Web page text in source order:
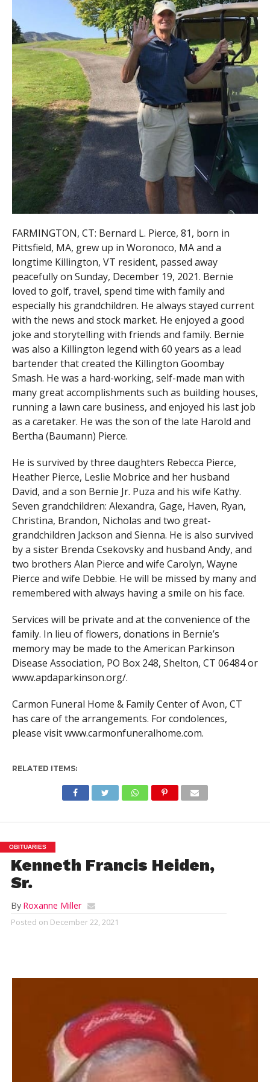
FARMINGTON, CT: Bernard L. Pierce, 81, born in
Pittsfield, MA, grew up in Woronoco, MA and a
longtime Killington, VT resident, passed away
peacefully on Sunday, December 19, 2021. Bernie
loved to golf, travel, spend time with family and
especially his grandchildren. He always stayed current
with the news and stock market. He enjoyed a good
joke and storytelling with friends and family. Bernie
was also a Killington legend with 60 years as a lead
bartender that created the Killington Goombay
Smash. He was a hard-working, self-made man with
many great accomplishments such as building houses,
running a lawn care business, and enjoyed his last job
as a caretaker. He was the son of the late Harold and
Bertha (Baumann) Pierce.
He is survived by three daughters Rebecca Pierce,
Heather Pierce, Leslie Mobrice and her husband
David, and a son Bernie Jr. Puza and his wife Kathy.
Seven grandchildren: Alexandra, Gage, Haven, Ryan,
Christina, Brandon, Nicholas and two great-
grandchildren Jackson and Sienna. He is also survived
by a sister Brenda Csekovsky and husband Andy, and
two brothers Alan Pierce and wife Carolyn, Wayne
Pierce and wife Debbie. He will be missed by many and
remembered with always having a smile on his face.
Services will be private and at the convenience of the
family. In lieu of flowers, donations in Bernie’s
memory may be made to the American Parkinson
Disease Association, PO Box 248, Shelton, CT 06484 or
www.apdaparkinson.org/.
Carmon Funeral Home & Family Center of Avon, CT
has care of the arrangements. For condolences,
please visit www.carmonfuneralhome.com.
RELATED ITEMS:
OBITUARIES
Kenneth Francis Heiden,
Sr.
By Roxanne Miller
Posted on December 22, 2021